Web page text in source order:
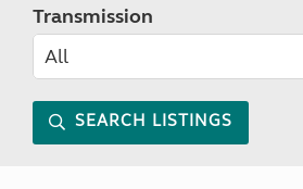
Transmission
SEARCH LISTINGS